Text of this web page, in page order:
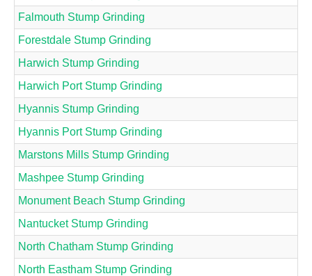
Falmouth Stump Grinding
Forestdale Stump Grinding
Harwich Stump Grinding
Harwich Port Stump Grinding
Hyannis Stump Grinding
Hyannis Port Stump Grinding
Marstons Mills Stump Grinding
Mashpee Stump Grinding
Monument Beach Stump Grinding
Nantucket Stump Grinding
North Chatham Stump Grinding
North Eastham Stump Grinding